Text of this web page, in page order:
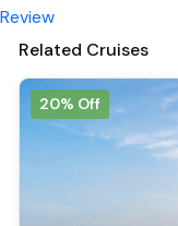
Review
Related Cruises
20% Off